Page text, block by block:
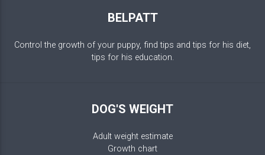
BELPATT
Control the growth of your puppy, find tips and tips for his diet,
tips for his education.
DOG'S WEIGHT
Adult weight estimate
Growth chart